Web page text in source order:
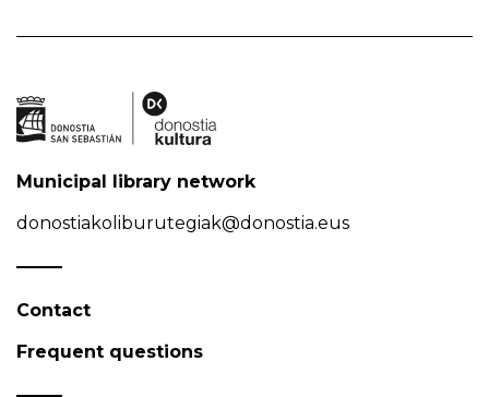
Municipal library network
donostiakoliburutegiak@donostia.eus
Contact
Frequent questions